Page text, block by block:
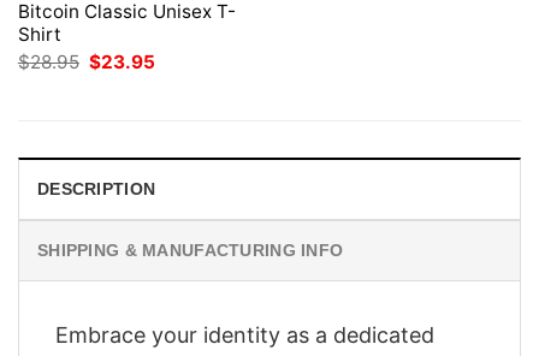
Bitcoin Classic Unisex T-
Shirt
$28.95 Original
$23.95
DESCRIPTION
SHIPPING & MANUFACTURING INFO
Embrace your identity as a dedicated